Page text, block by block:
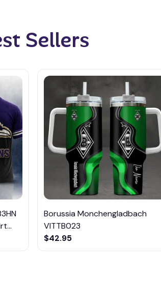
Sellers
Borussia Monchengladbach
VITTB023
$42.95